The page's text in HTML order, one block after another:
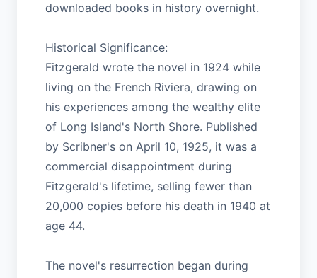
downloaded books in history overnight.
Historical Significance:
Fitzgerald wrote the novel in 1924 while
living on the French Riviera, drawing on
his experiences among the wealthy elite
of Long Island's North Shore. Published
by Scribner's on April 10, 1925, it was a
commercial disappointment during
Fitzgerald's lifetime, selling fewer than
20,000 copies before his death in 1940 at
age 44.
The novel's resurrection began during